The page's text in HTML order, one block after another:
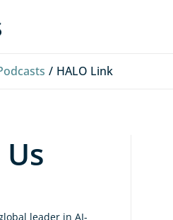
HALO Link
leader in AI-